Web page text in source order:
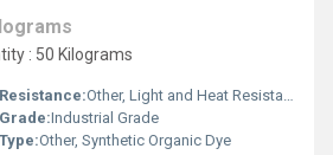
: 50 Kilograms
Resistance:Other, Light and Heat Resistant
Grade:Industrial Grade
Type:Other, Synthetic Organic Dye